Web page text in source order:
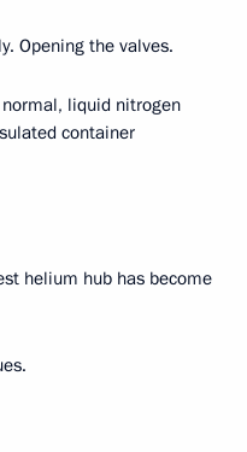
Opening the valves.
liquid nitrogen
container
helium hub has become